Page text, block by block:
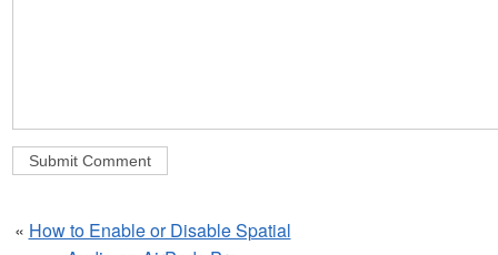
« How to Enable or Disable Spatial